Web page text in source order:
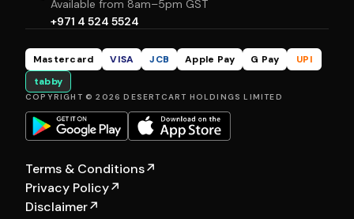
Available from 8am–5pm GST
+971 4 524 5524
Mastercard VISA JCB Apple Pay G Pay
UPI
tabby
COPYRIGHT © 2026 DESERTCART HOLDINGS LIMITED
Terms & Conditions↗
Privacy Policy↗
Disclaimer↗